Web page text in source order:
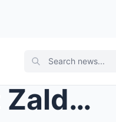
Philippines Political Turmoil: Zaldy Co, Budget “I...